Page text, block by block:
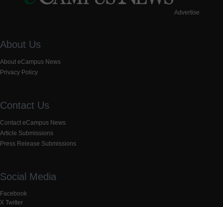
Advertise
About Us
About eCampus News
Privacy Policy
Contact Us
Contact eCampus News
Article Submissions
Press Release Submissions
Social Media
Facebook
X Twitter